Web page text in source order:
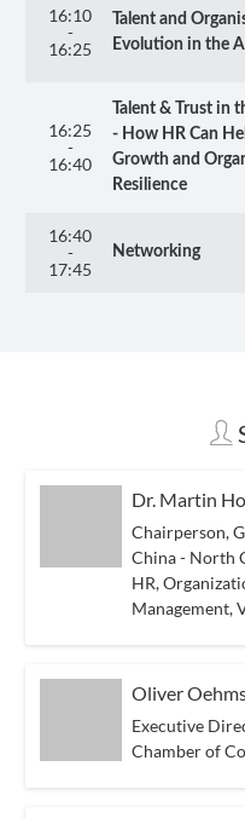
16:10
-
16:25
Talent and
Evolution in the
16:25
-
16:40
Talent & Trust in
- How HR Can
Growth and
Resilience
16:40
-
17:45
Networking
Dr. Martin
Chairperson,
China - North
HR,
Management,
Oliver
Executive
Chamber of